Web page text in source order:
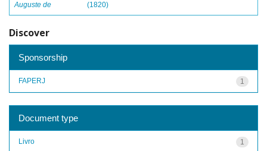
Auguste de
(1820)
Discover
Sponsorship
1
FAPERJ
Document type
1
Livro